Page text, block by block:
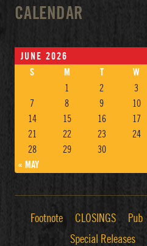
CALENDAR
JUNE 2026
S
M T W
1
2 3
7
8 9 10
14
15 16 17
21
22 23 24
28
29
30
« MAY
Footnote CLOSINGS Pub
Special Releases